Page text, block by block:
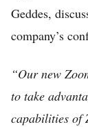
Geddes,
company’s
“Our new
to take
capabilities of